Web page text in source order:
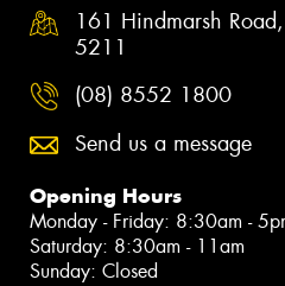
161 Hindmarsh
5211
(08) 8552 1800
Send us a message
Opening Hours
Monday - Friday: 8:30am -
Saturday: 8:30am - 11am
Sunday: Closed